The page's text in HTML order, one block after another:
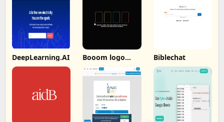
DeepLearning.AI Booom logo Biblechat